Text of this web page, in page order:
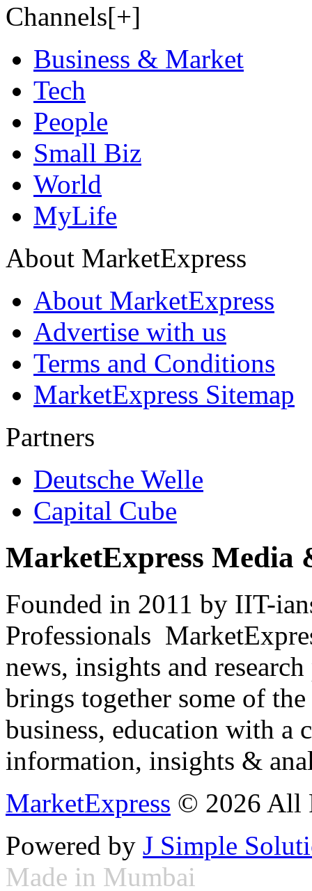
Channels[+]
Business & Market
Tech
People
Small Biz
World
MyLife
About MarketExpress
About MarketExpress
Advertise with us
Terms and Conditions
MarketExpress Sitemap
Partners
Deutsche Welle
Capital Cube
MarketExpress Media
Founded in 2011 by IIT-
Professionals
news, insights and
brings together some of
business, education with
information, insights &
MarketExpress © 2026 All
Powered by J Simple
Made in Mumbai